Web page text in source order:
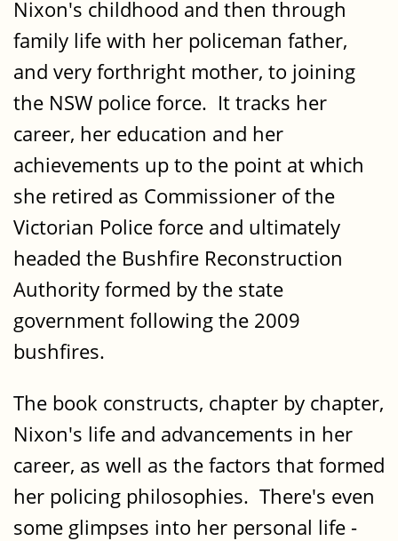
Nixon's childhood and then through
family life with her policeman father,
and very forthright mother, to joining
the NSW police force. It tracks her
career, her education and her
achievements up to the point at which
she retired as Commissioner of the
Victorian Police force and ultimately
headed the Bushfire Reconstruction
Authority formed by the state
government following the 2009
bushfires.
The book constructs, chapter by chapter,
Nixon's life and advancements in her
career, as well as the factors that formed
her policing philosophies. There's even
some glimpses into her personal life -